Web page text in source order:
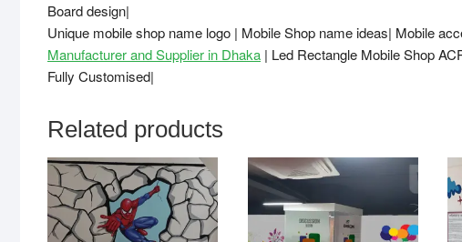
Board design|
Unique mobile shop name logo | Mobile Shop name ideas| Mobile
Manufacturer and Supplier in Dhaka | Led Rectangle Mobile Shop
Fully Customised|
Related products